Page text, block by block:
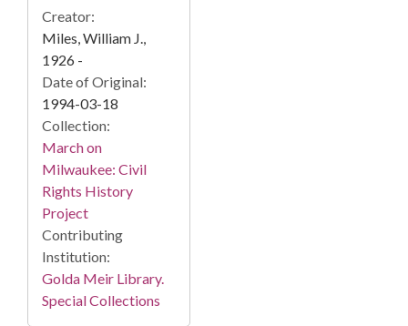
Creator:
Miles, William J.,
1926 -
Date of Original:
1994-03-18
Collection:
March on
Milwaukee: Civil
Rights History
Project
Contributing
Institution:
Golda Meir Library.
Special Collections